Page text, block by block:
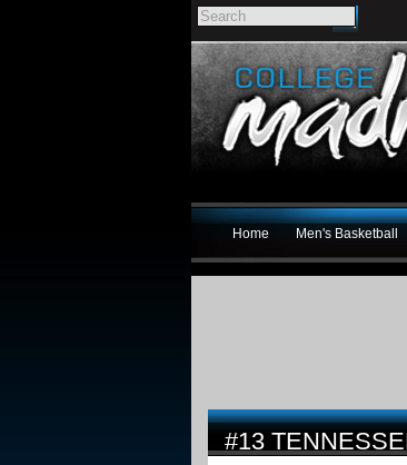
Home Men's Basketball
#13